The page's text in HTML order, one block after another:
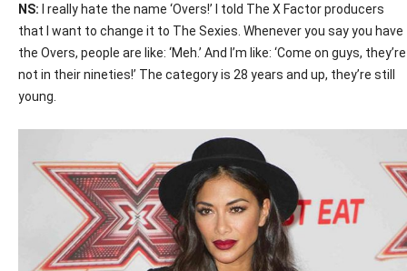
NS: I really hate the name ‘Overs!’ I told The X Factor producers
that I want to change it to The Sexies. Whenever you say you have
the Overs, people are like: ‘Meh.’ And I’m like: ‘Come on guys, they’re
not in their nineties!’ The category is 28 years and up, they’re still
young.